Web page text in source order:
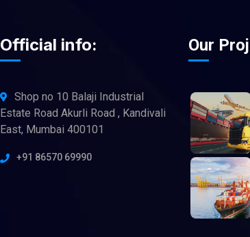
Official info:
Shop no 10 Balaji Industrial
Estate Road Akurli Road , Kandivali
East, Mumbai 400101
+91 86570 69990
Our